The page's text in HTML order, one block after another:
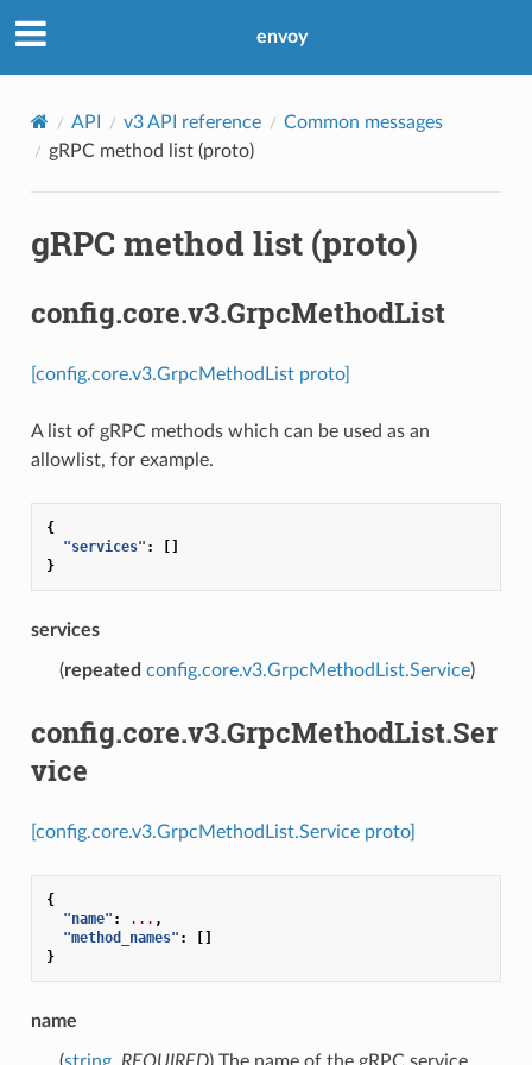
envoy
API v3 API reference
Common messages
gRPC method list (proto)
gRPC method list (proto)
config.core.v3.GrpcMethodList
[config.core.v3.GrpcMethodList proto]
A list of gRPC methods which can be used as an
allowlist, for example.
{
"services" :
[]
}
services
(repeated config.core.v3.GrpcMethodList.Service)
config.core.v3.GrpcMethodList.Ser
vice
[config.core.v3.GrpcMethodList.Service proto]
{
"name" : ... ,
"method_names" :
[]
}
name